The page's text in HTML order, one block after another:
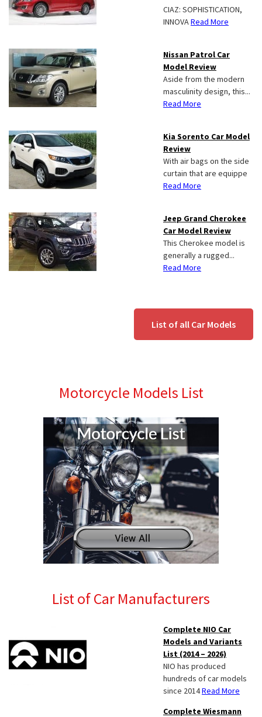
CIAZ: SOPHISTICATION,
INNOVARead More
Nissan Patrol Car
Model Review
Aside from the modern
masculinity design, this...
Read More
Kia Sorento Car Model
Review
With air bags on the side
curtain that are equippe
Read More
Jeep Grand Cherokee
Car Model Review
This Cherokee model is
generally a rugged...
Read More
List of all Car Models
Motorcycle Models List
List of Car Manufacturers
Complete NIO Car
Models and Variants
List (2014 – 2026)
NIO has produced
hundreds of car models
since 2014Read More
Complete Wiesmann